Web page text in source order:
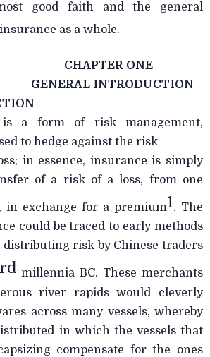
good faith and the general
as a whole.
CHAPTER ONE
GENERAL INTRODUCTION
is a form of risk management,
to hedge against the risk
in essence, insurance is simply
of a risk of a loss, from one
in exchange for a premium1. The
could be traced to early methods
risk by Chinese traders
rdmillennia BC. These merchants
river rapids would cleverly
across many vessels, whereby
in which the vessels that
compensate for the ones